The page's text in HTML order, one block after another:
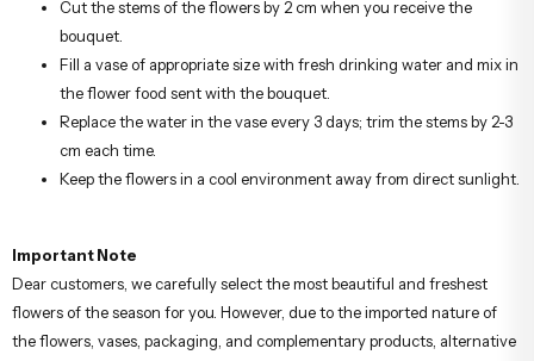
Cut the stems of the flowers by 2 cm when you receive the
bouquet.
Fill a vase of appropriate size with fresh drinking water and mix in
the flower food sent with the bouquet.
Replace the water in the vase every 3 days; trim the stems by 2-3
cm each time.
Keep the flowers in a cool environment away from direct sunlight.
Important Note
Dear customers, we carefully select the most beautiful and freshest
flowers of the season for you. However, due to the imported nature of
the flowers, vases, packaging, and complementary products, alternative